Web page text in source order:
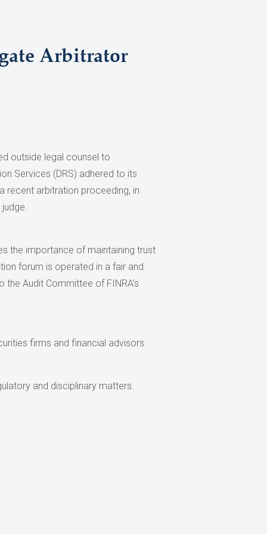
Arbitrator
outside legal counsel to
Services (DRS) adhered to its
recent arbitration proceeding, in
the importance of maintaining trust
forum is operated in a fair and
the Audit Committee of FINRA’s
firms and financial advisors.
and disciplinary matters.